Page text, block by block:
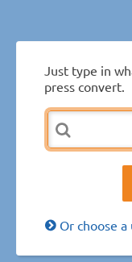
Just type in
press convert.
Or choose a